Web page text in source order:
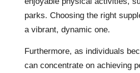
parks. Choosing the right
a vibrant, dynamic one.
Furthermore, as individuals
can concentrate on achieving